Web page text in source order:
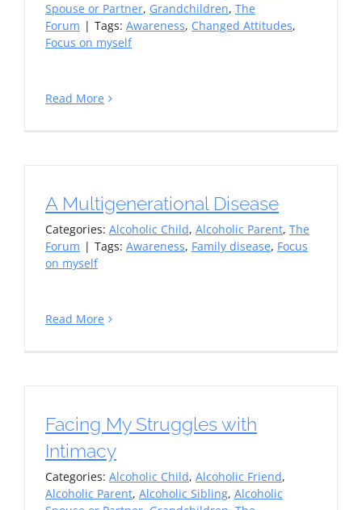
Spouse or Partner, Grandchildren, The
Forum | Tags: Awareness, Changed Attitudes,
Focus on myself
Read More
A Multigenerational Disease
Categories: Alcoholic Child, Alcoholic Parent, The
Forum | Tags: Awareness, Family disease, Focus
on myself
Read More
Facing My Struggles with
Intimacy
Categories: Alcoholic Child, Alcoholic Friend,
Alcoholic Parent, Alcoholic Sibling, Alcoholic